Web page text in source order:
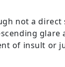
not a direct
glare
of insult or